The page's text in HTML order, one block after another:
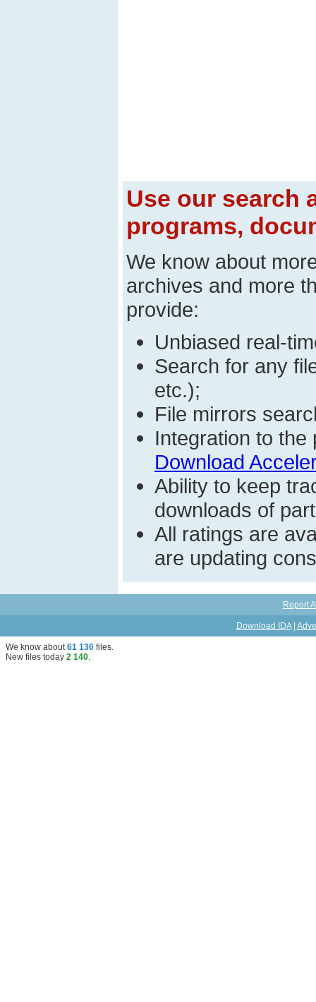
Use our search
programs,
We know about
archives and more
provide:
Unbiased real-
Search for any
etc.);
File mirrors
Integration to
Download
Ability to keep
downloads of
All ratings are
are updating
Report
Download IDA|
We know about61 136 files.
New files today 2 140.